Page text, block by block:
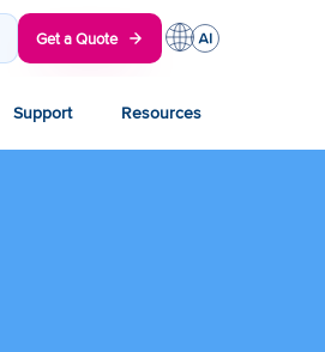
Get a Quote
Support Resources